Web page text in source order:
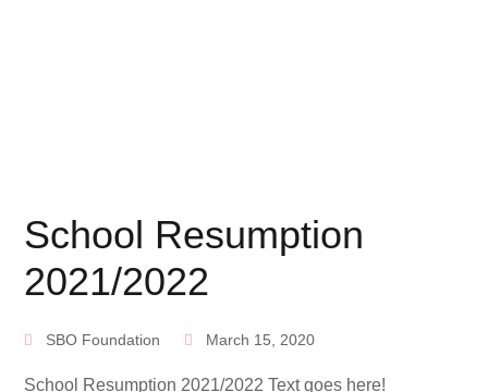
School Resumption
2021/2022
SBO Foundation March 15, 2020
School Resumption 2021/2022 Text goes here!